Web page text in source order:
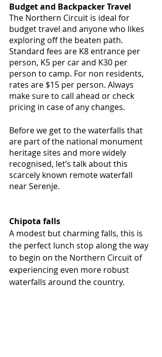
Budget and Backpacker Travel
The Northern Circuit is ideal for
budget travel and anyone who likes
exploring off the beaten path.
Standard fees are K8 entrance per
person, K5 per car and K30 per
person to camp. For non residents,
rates are $15 per person. Always
make sure to call ahead or check
pricing in case of any changes.
Before we get to the waterfalls that
are part of the national monument
heritage sites and more widely
recognised, let’s talk about this
scarcely known remote waterfall
near Serenje.
Chipota falls
A modest but charming falls, this is
the perfect lunch stop along the way
to begin on the Northern Circuit of
experiencing even more robust
waterfalls around the country.